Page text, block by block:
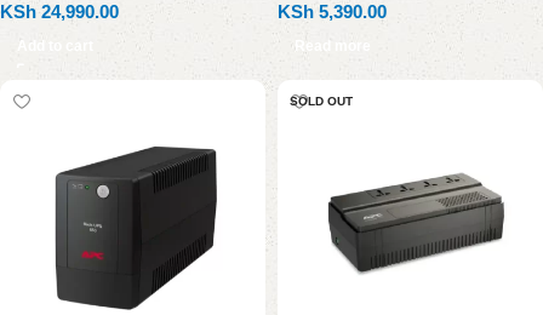
KSh24,990.00
Add to cart
KSh 5,390.00
Read more
SOLD OUT